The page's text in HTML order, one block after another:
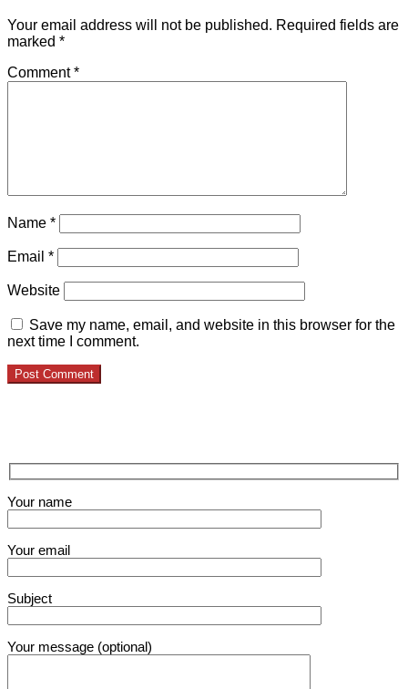
Your email address will not be published. Required fields are
marked *
Comment*
Name *
Email *
Website
Save my name, email, and website in this browser for the
next time I comment.
Your name
Your email
Subject
Your message (optional)